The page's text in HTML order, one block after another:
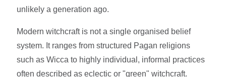
unlikely a generation ago.
Modern witchcraft is not a single organised belief
system. It ranges from structured Pagan religions
such as Wicca to highly individual, informal practices
often described as eclectic or "green" witchcraft.